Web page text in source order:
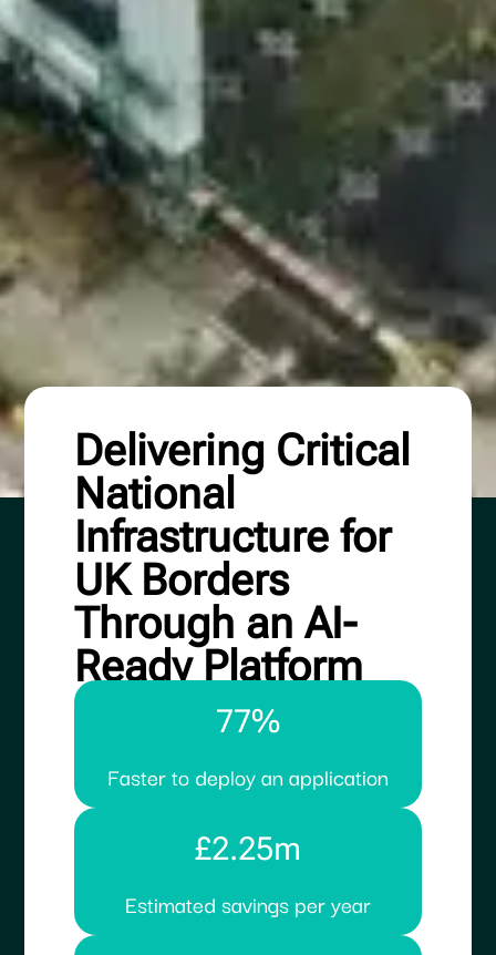
Delivering Critical
National
Infrastructure for
UK Borders
Through an AI-
Ready Platform
77%
Faster to deploy an application
£2.25m
Estimated savings per year